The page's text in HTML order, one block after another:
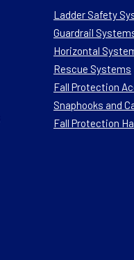
Ladder Safety
Guardrail
Horizontal
Rescue Systems
Fall Protection
Snaphooks and
Fall Protection